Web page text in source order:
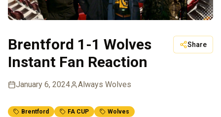
Brentford 1-1 Wolves
Instant Fan Reaction
Share
January 6, 2024 Always Wolves
Brentford FA CUP Wolves